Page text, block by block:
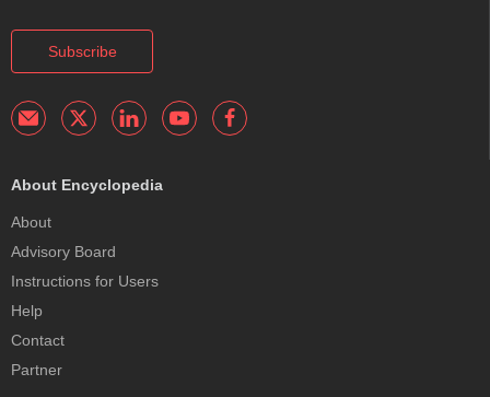
Subscribe
About Encyclopedia
About
Advisory Board
Instructions for Users
Help
Contact
Partner